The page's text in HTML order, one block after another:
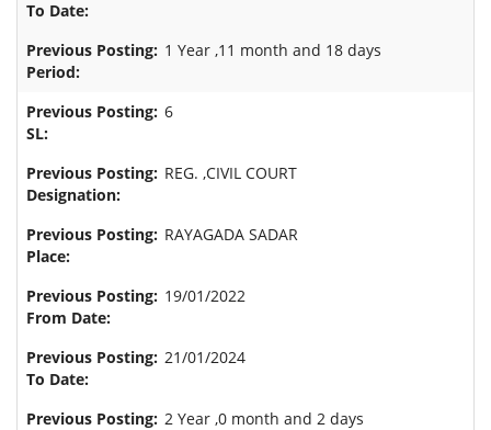
1 Year ,11 month and 18 days
6
REG. ,CIVIL COURT
RAYAGADA SADAR
19/01/2022
21/01/2024
2 Year ,0 month and 2 days